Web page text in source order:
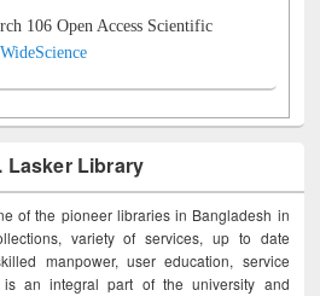
106 Open Access Scientific
Lasker Library
of the pioneer libraries in Bangladesh in
variety of services, up to date
manpower, user education, service
an integral part of the university and